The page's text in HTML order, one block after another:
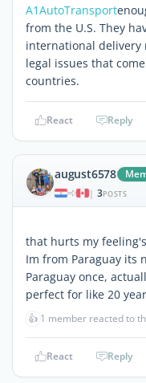
A1AutoTransport
from the U.S. They
international delivery
legal issues that
countries.
React Reply
august6578
| 3POSTS
that hurts my
Im from Paraguay its
Paraguay once,
perfect for like 20
👍 1 member reacted to
React Reply